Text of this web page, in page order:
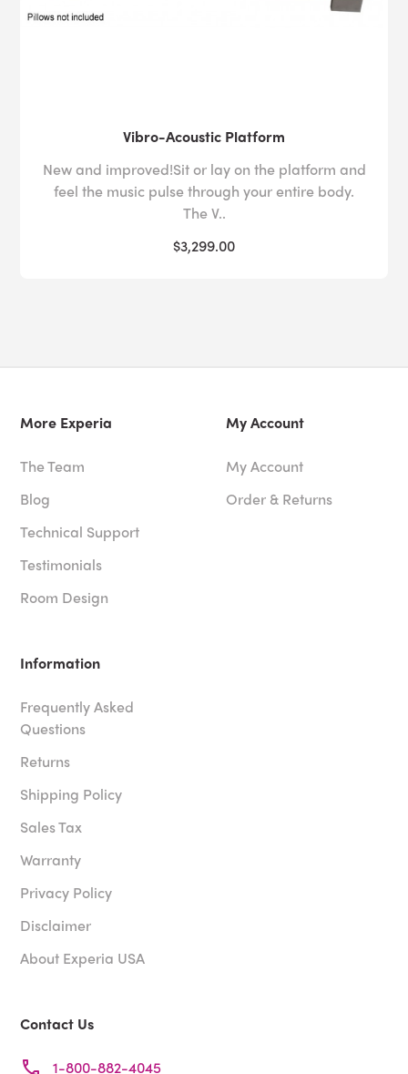
Vibro-Acoustic Platform
New and improved!Sit or lay on the platform and
feel the music pulse through your entire body.
The V..
$3,299.00
More Experia
The Team
Blog
Technical Support
Testimonials
Room Design
My Account
My Account
Order & Returns
Information
Frequently Asked
Questions
Returns
Shipping Policy
Sales Tax
Warranty
Privacy Policy
Disclaimer
About Experia USA
Contact Us
1-800-882-4045